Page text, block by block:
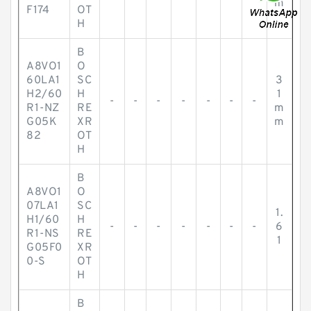
F174
OT
H
m
A8VO1
60LA1
H2/60
R1-NZ
G05K
82
B
O
SC
H
RE
XR
OT
H
- - - - - - -
3
1
m
m
A8VO1
07LA1
H1/60
R1-NS
G05F0
0-S
B
O
SC
H
RE
XR
OT
H
- - - - - - -
1.
6
1
B